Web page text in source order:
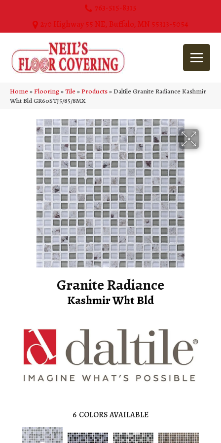
763-515-8315
270 Highway 55 NE, Buffalo, MN 55313-5054
Home»Flooring»Tile»Products»Daltile Granite Radiance Kashmir
Wht Bld GR60STJ5/85/8MX
Granite Radiance
Kashmir Wht Bld
6 COLORS AVAILABLE